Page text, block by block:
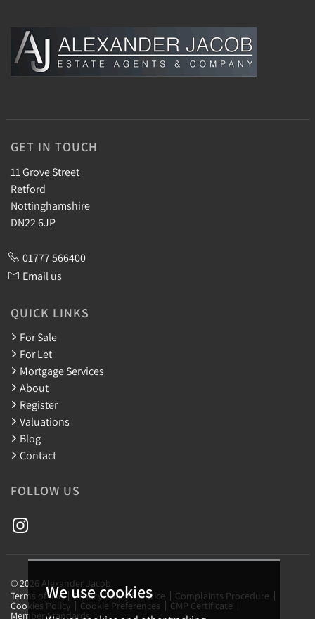
We use cookies
GET IN TOUCH
11 Grove Street
Retford
Nottinghamshire
DN22 6JP
01777 566400
Email us
QUICK LINKS
For Sale
For Let
Mortgage Services
About
Register
Valuations
Blog
Contact
FOLLOW US
© 2026 Alexander Jacob.
Terms of use
Privacy Policy & Notice Complaints Procedure
Cookies Policy Cookie Preferences CMP Certificate
Member Standards